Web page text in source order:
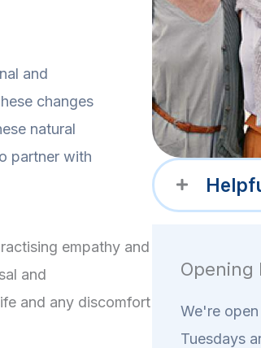
and
changes
natural
partner with
empathy and
and
and any discomfort
Opening
We're
Tuesdays